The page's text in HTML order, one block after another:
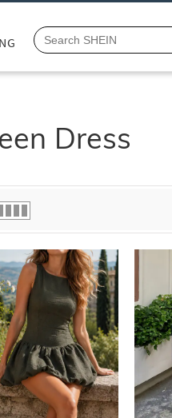
Dress